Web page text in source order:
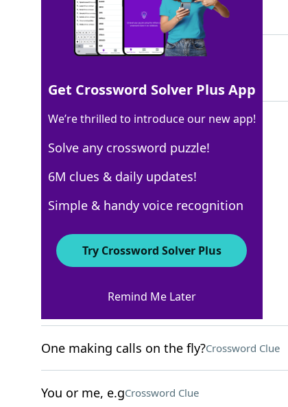
Matching Answer
100% APTS
4 Letters
Crossword Answers
Gold meddlers?Crossword Clue
One making calls on the fly?Crossword Clue
You or me, e.gCrossword Clue
Get Crossword Solver Plus App
We’re thrilled to introduce our new app!
Solve any crossword puzzle!
6M clues & daily updates!
Simple & handy voice recognition
Try Crossword Solver Plus
Remind Me Later